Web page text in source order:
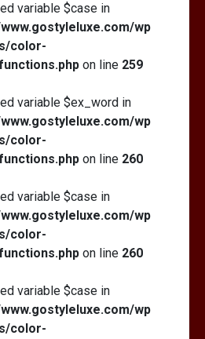
I Stopped the 3 PM Kitchen Raid:
Honest Guide to Low Calorie S…
variable $case in
wp
color-
on line 259
variable $ex_word in
wp
color-
on line 260
variable $case in
wp
color-
on line 260
variable $case in
wp
color-